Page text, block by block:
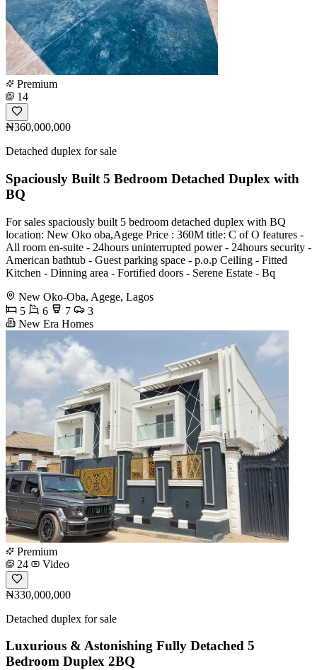
Premium
14
₦360,000,000
Detached duplex for sale
Spaciously Built 5 Bedroom Detached Duplex with
BQ
For sales spaciously built 5 bedroom detached duplex with BQ
location: New Oko oba,Agege Price : 360M title: C of O features -
All room en-suite - 24hours uninterrupted power - 24hours security -
American bathtub - Guest parking space - p.o.p Ceiling - Fitted
Kitchen - ⁠Dinning area - ⁠Fortified doors - ⁠Serene Estate - ⁠Bq
New Oko-Oba, Agege, Lagos
5
6 7
3
New Era Homes
Premium
24
Video
₦330,000,000
Detached duplex for sale
Luxurious & Astonishing Fully Detached 5
Bedroom Duplex 2BQ